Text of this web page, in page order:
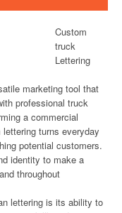
Custom
truck
Lettering
marketing tool that
professional truck
a commercial
turns everyday
potential customers.
identity to make a
throughout
lettering is its ability to